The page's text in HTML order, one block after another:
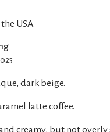
USA.
dark beige.
latte coffee.
creamy, but not overly